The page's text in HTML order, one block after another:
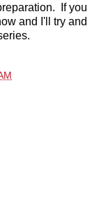
If you
and I'll try and